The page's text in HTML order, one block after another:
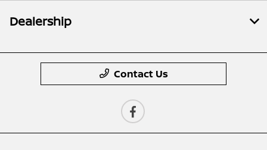
Dealership
Contact Us